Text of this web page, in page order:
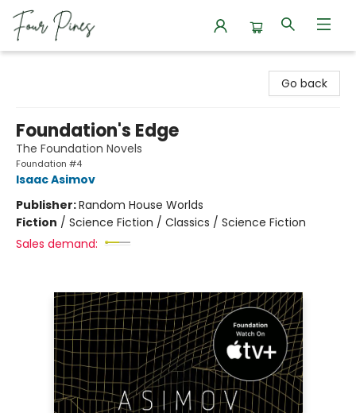
Go back
Foundation's Edge
The Foundation Novels
Foundation #4
Isaac Asimov
Publisher:Random House Worlds
Fiction / Science Fiction / Classics / Science Fiction
Sales demand: